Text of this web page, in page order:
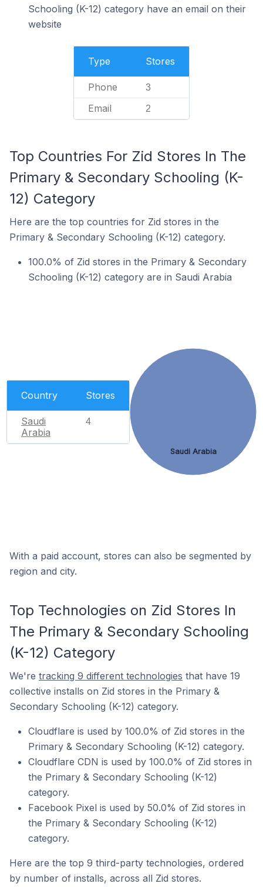
Schooling (K-12) category have an email on their
website
Type Stores
Phone 3
Email 2
Top Countries For Zid Stores In The
Primary & Secondary Schooling (K-
12) Category
Here are the top countries for Zid stores in the
Primary & Secondary Schooling (K-12) category.
100.0% of Zid stores in the Primary & Secondary
Schooling (K-12) category are in Saudi Arabia
Country Stores
Saudi
Arabia
4
Saudi Arabia
With a paid account, stores can also be segmented by
region and city.
Top Technologies on Zid Stores In
The Primary & Secondary Schooling
(K-12) Category
We're tracking 9 different technologies that have 19
collective installs on Zid stores in the Primary &
Secondary Schooling (K-12) category.
Cloudflare is used by 100.0% of Zid stores in the
Primary & Secondary Schooling (K-12) category.
Cloudflare CDN is used by 100.0% of Zid stores in
the Primary & Secondary Schooling (K-12)
category.
Facebook Pixel is used by 50.0% of Zid stores in
the Primary & Secondary Schooling (K-12)
category.
Here are the top 9 third-party technologies, ordered
by number of installs, across all Zid stores.